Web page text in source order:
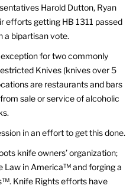
Harold Dutton, Ryan
efforts getting HB 1311 passed
a bipartisan vote.
for two commonly
Knives (knives over 5
are restaurants and bars
sale or service of alcoholic
in an effort to get this done.
knife owners’ organization;
Law in America™ and forging a
Knife Rights efforts have